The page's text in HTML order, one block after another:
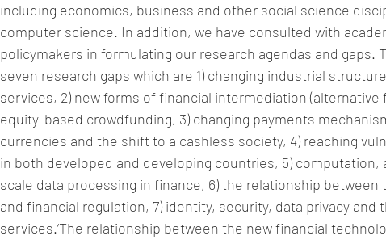
including economics, business and other social science
computer science. In addition, we have consulted with
policymakers in formulating our research agendas and gaps.
seven research gaps which are 1) changing industrial
services, 2) new forms of financial intermediation (alternative
equity-based crowdfunding, 3) changing payments
currencies and the shift to a cashless society, 4) reaching
in both developed and developing countries, 5)
scale data processing in finance, 6) the relationship
and financial regulation, 7) identity, security, data privacy and
services.‘The relationship between the new financial